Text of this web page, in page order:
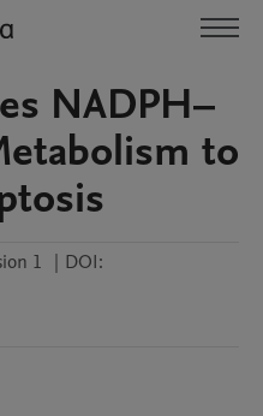
NADPH–
to
1 | DOI: